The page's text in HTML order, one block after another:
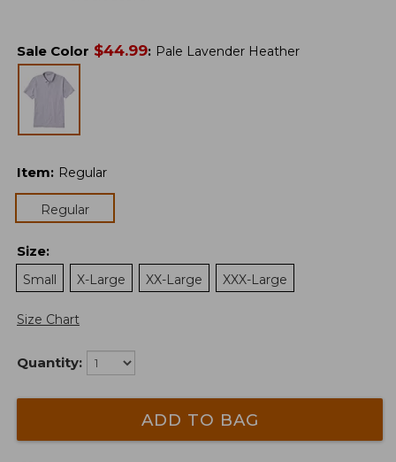
Sale Color $44.99: Pale Lavender Heather
Item: Regular
Regular
Size:
Small
X-Large XX-Large XXX-Large
Size Chart
Quantity:
ADD TO BAG